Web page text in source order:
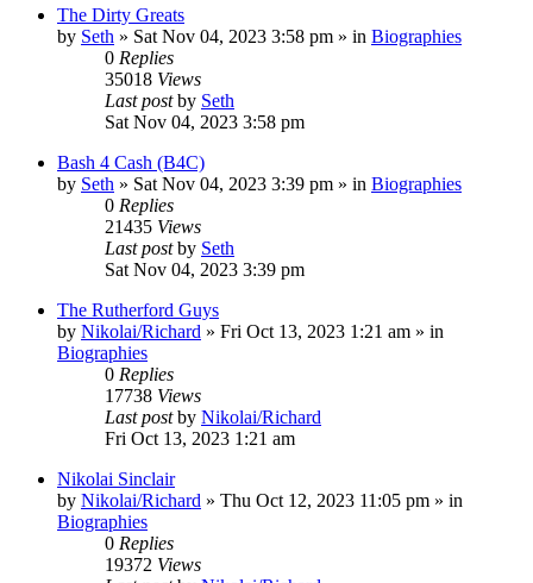
The Dirty Greats
by Seth » Sat Nov 04, 2023 3:58 pm » in Biographies
0 Replies
35018 Views
Last postby Seth
Sat Nov 04, 2023 3:58 pm
Bash 4 Cash (B4C)
by Seth » Sat Nov 04, 2023 3:39 pm » in Biographies
0 Replies
21435 Views
Last postby Seth
Sat Nov 04, 2023 3:39 pm
The Rutherford Guys
by Nikolai/Richard » Fri Oct 13, 2023 1:21 am » in
Biographies
0 Replies
17738 Views
Last postby Nikolai/Richard
Fri Oct 13, 2023 1:21 am
Nikolai Sinclair
by Nikolai/Richard » Thu Oct 12, 2023 11:05 pm » in
Biographies
0 Replies
19372 Views